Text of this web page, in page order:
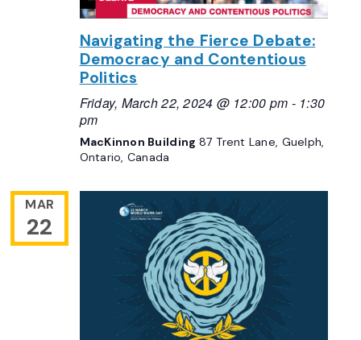
Navigating the Fierce Debate:
Democracy and Contentious
Politics
Friday, March 22, 2024 @ 12:00 pm - 1:30
pm
MacKinnon Building 87 Trent Lane, Guelph,
Ontario, Canada
MAR
22